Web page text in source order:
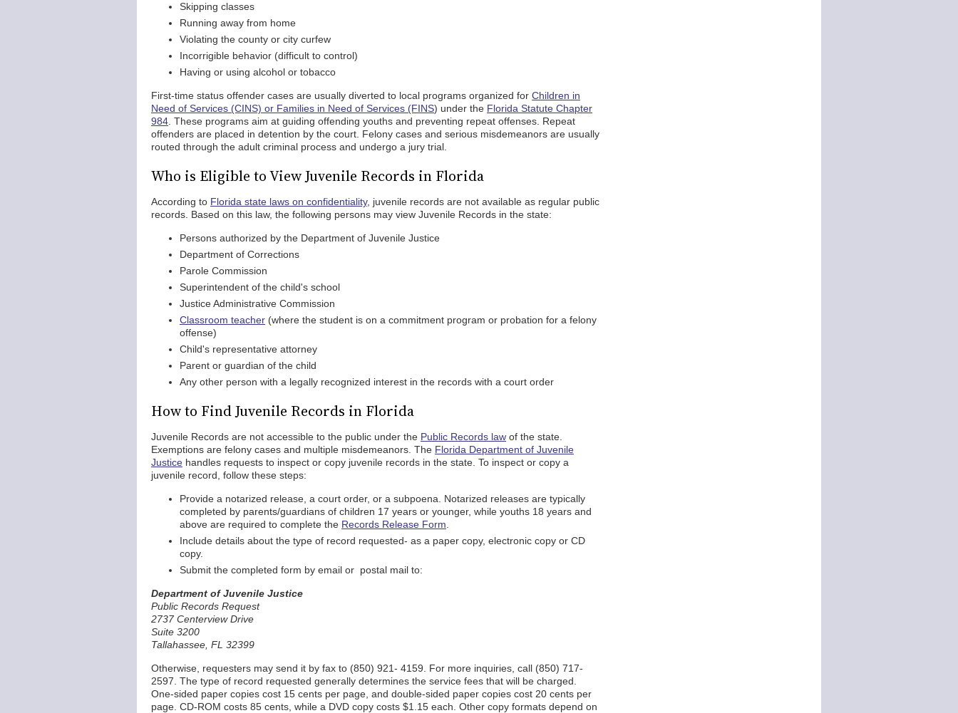
Skipping classes
Running away from home
Violating the county or city curfew
Incorrigible behavior (difficult to control)
Having or using alcohol or tobacco
First-time status offender cases are usually diverted to local programs organized for Children in
Need of Services (CINS) or Families in Need of Services (FINS) under the Florida Statute Chapter
984 . These programs aim at guiding offending youths and preventing repeat offenses. Repeat
offenders are placed in detention by the court. Felony cases and serious misdemeanors are usually
routed through the adult criminal process and undergo a jury trial.
Who is Eligible to View Juvenile Records in Florida
According to Florida state laws on confidentiality, juvenile records are not available as regular public
records. Based on this law, the following persons may view Juvenile Records in the state:
Persons authorized by the Department of Juvenile Justice
Department of Corrections
Parole Commission
Superintendent of the child's school
Justice Administrative Commission
Classroom teacher (where the student is on a commitment program or probation for a felony
offense)
Child's representative attorney
Parent or guardian of the child
Any other person with a legally recognized interest in the records with a court order
How to Find Juvenile Records in Florida
Juvenile Records are not accessible to the public under the Public Records law of the state.
Exemptions are felony cases and multiple misdemeanors. The Florida Department of Juvenile
Justice handles requests to inspect or copy juvenile records in the state. To inspect or copy a
juvenile record, follow these steps:
Provide a notarized release, a court order, or a subpoena. Notarized releases are typically
completed by parents/guardians of children 17 years or younger, while youths 18 years and
above are required to complete the Records Release Form
Include details about the type of record requested- as a paper copy, electronic copy or CD
copy.
Submit the completed form by email or postal mail to:
Department of Juvenile Justice
Public Records Request
2737 Centerview Drive
Suite 3200
Tallahassee, FL 32399
Otherwise, requesters may send it by fax to (850) 921- 4159. For more inquiries, call (850) 717-
2597. The type of record requested generally determines the service fees that will be charged.
One-sided paper copies cost 15 cents per page, and double-sided paper copies cost 20 cents per
page. CD-ROM costs 85 cents, while a DVD copy costs $1.15 each. Other copy formats depend on